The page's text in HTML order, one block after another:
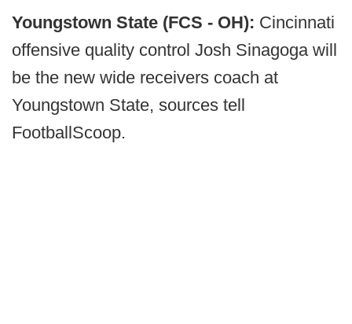
Youngstown State (FCS - OH): Cincinnati
offensive quality control Josh Sinagoga will
be the new wide receivers coach at
Youngstown State, sources tell
FootballScoop.